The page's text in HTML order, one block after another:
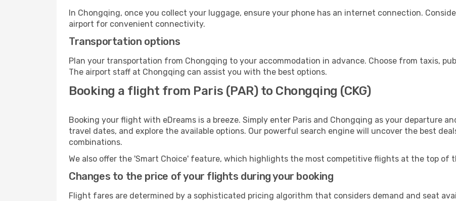
In Chongqing, once you collect your luggage, ensure your phone has an internet connection.
airport for convenient connectivity.
Transportation options
Plan your transportation from Chongqing to your accommodation in advance. Choose from taxis,
The airport staff at Chongqing can assist you with the best options.
Booking a flight from Paris (PAR) to Chongqing (CKG)
Booking your flight with eDreams is a breeze. Simply enter Paris and Chongqing as your departure
travel dates, and explore the available options. Our powerful search engine will uncover the best
combinations.
We also offer the 'Smart Choice' feature, which highlights the most competitive flights at the top of
Changes to the price of your flights during your booking
Flight fares are determined by a sophisticated pricing algorithm that considers demand and seat